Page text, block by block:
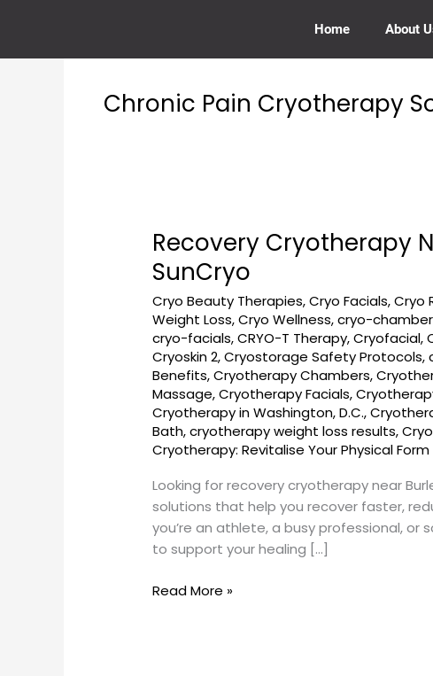
Home About
Chronic Pain Cryotherapy
Recovery Cryotherapy
SunCryo
Cryo Beauty Therapies,Cryo Facials,Cryo
Weight Loss,Cryo Wellness,cryo-
cryo-facials,CRYO-T Therapy,Cryofacial,
Cryoskin 2,Cryostorage Safety Protocols,
Benefits,Cryotherapy Chambers,
Massage,Cryotherapy Facials,
Cryotherapy in Washington, D.C.,
Bath,cryotherapy weight loss results,
Cryotherapy: Revitalise Your Physical Form
Looking for recovery cryotherapy near
solutions that help you recover faster,
you’re an athlete, a busy professional,
to support your healing […]
Recovery
Cryotherapy
Near
Burleith
Georgetown
DC
at
Georgetown
SunCryo
Read More »